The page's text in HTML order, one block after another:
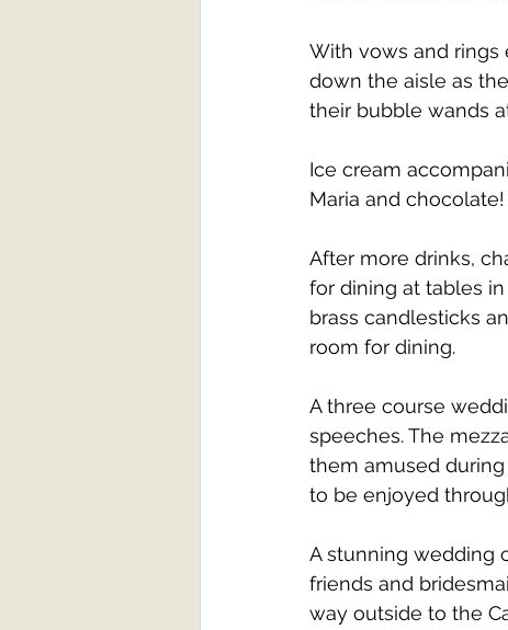
With vows and rings
down the aisle as
their bubble wands
Ice cream
Maria and chocolate!
After more drinks,
for dining at tables
brass candlesticks
room for dining.
A three course
speeches. The
them amused
to be enjoyed
A stunning wedding
friends and
way outside to the